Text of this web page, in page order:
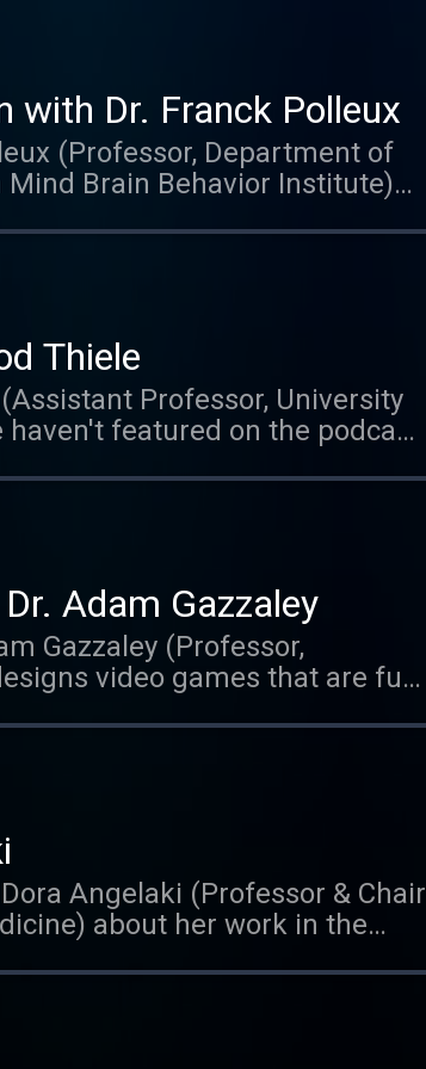
with Dr. Franck Polleux
(Professor, Department of
Brain Behavior Institute)
student and the topics his
neural progeneration,
Thiele
Professor, University
featured on the podcast
neural circuits in the zebrafish
Adam Gazzaley
Gazzaley (Professor,
video games that are fun
for listening! We'd love it if
more to us than you could ever
Angelaki (Professor & Chair
about her work in the
sixth sense' and her
is clear as talks about her